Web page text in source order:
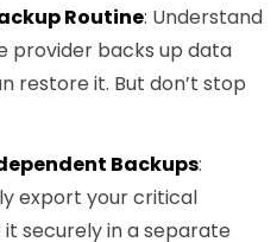
Routine: Understand
provider backs up data
restore it. But don’t stop
Backups:
export your critical
securely in a separate